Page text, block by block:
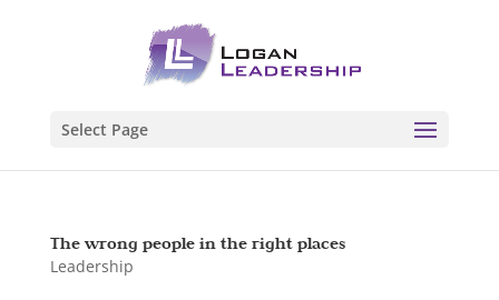
Select Page
The wrong people in the right places
Leadership